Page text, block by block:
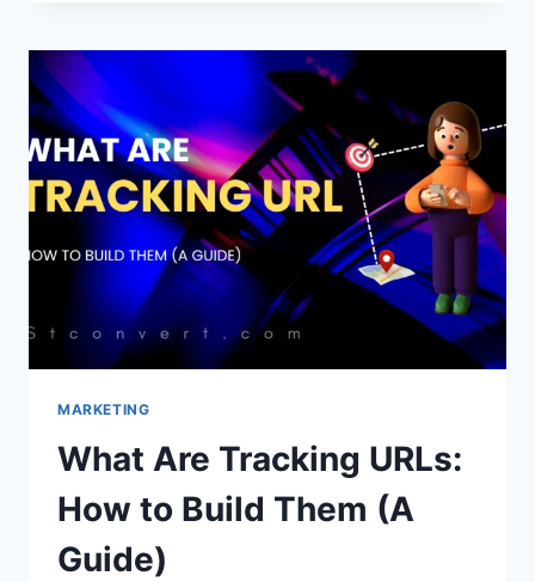
ADSENSE
MARKETING
What Are Tracking URLs:
How to Build Them (A
Guide)